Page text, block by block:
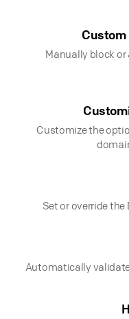
Manually block
Customize the
Set or override the
Automatically